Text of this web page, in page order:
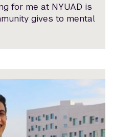
for me at NYUAD is
gives to mental